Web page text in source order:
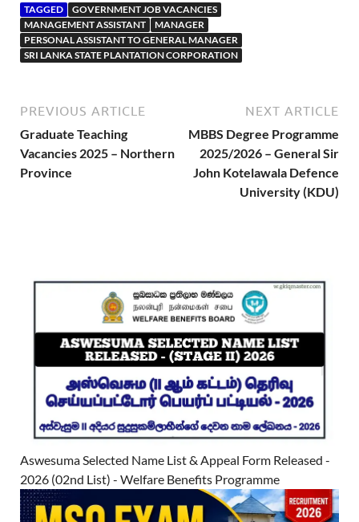
TAGGED
GOVERNMENT JOB VACANCIES
MANAGEMENT ASSISTANT
MANAGER
PERSONAL ASSISTANT TO GENERAL MANAGER
SRI LANKA STATE PLANTATION CORPORATION
PREVIOUS ARTICLE
Graduate Teaching
Vacancies 2025 – Northern
Province
NEXT ARTICLE
MBBS Degree Programme
2025/2026 – General Sir
John Kotelawala Defence
University (KDU)
Aswesuma Selected Name List & Appeal Form Released -
2026 (02nd List) - Welfare Benefits Programme